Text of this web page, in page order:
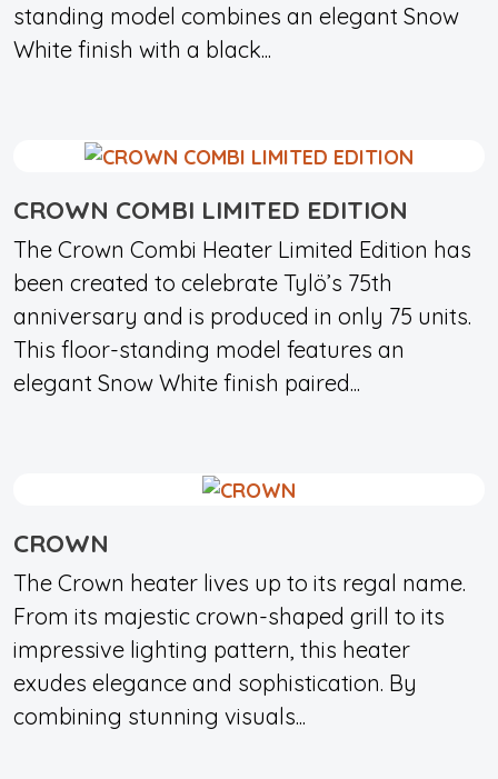
standing model combines an elegant Snow
White finish with a black...
CROWN COMBI LIMITED EDITION
The Crown Combi Heater Limited Edition has
been created to celebrate Tylö’s 75th
anniversary and is produced in only 75 units.
This floor-standing model features an
elegant Snow White finish paired...
CROWN
The Crown heater lives up to its regal name.
From its majestic crown-shaped grill to its
impressive lighting pattern, this heater
exudes elegance and sophistication. By
combining stunning visuals...